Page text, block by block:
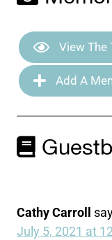
View The
Add A
Cathy Carroll
July 5, 2021 at